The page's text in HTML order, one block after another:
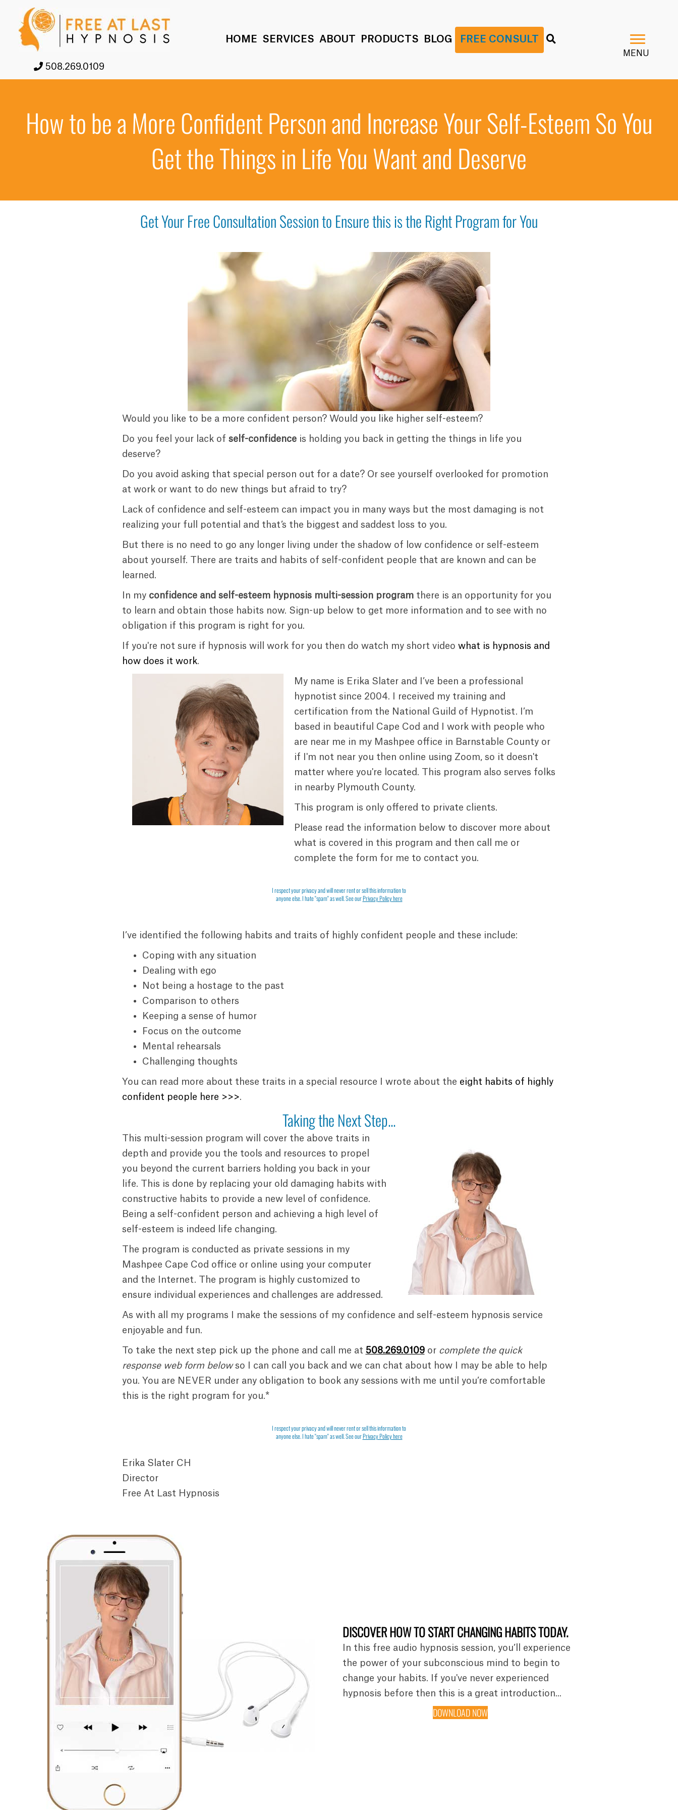
508.269.0109
HOME SERVICES ABOUT PRODUCTS BLOG FREE CONSULT
MENU
How to be a More Confident Person and Increase Your Self-Esteem So You
Get the Things in Life You Want and Deserve
Get Your Free Consultation Session to Ensure this is the Right Program for You
Would you like to be a more confident person? Would you like higher self-esteem?
Do you feel your lack of self-confidenceis holding you back in getting the things in life you
deserve?
Do you avoid asking that special person out for a date? Or see yourself overlooked for promotion
at work or want to do new things but afraid to try?
Lack of confidence and self-esteem can impact you in many ways but the most damaging is not
realizing your full potential and that’s the biggest and saddest loss to you.
But there is no need to go any longer living under the shadow of low confidence or self-esteem
about yourself. There are traits and habits of self-confident people that are known and can be
learned.
In my confidence and self-esteem hypnosis multi-session programthere is an opportunity for you
to learn and obtain those habits now. Sign-up below to get more information and to see with no
obligation if this program is right for you.
If you're not sure if hypnosis will work for you then do watch my short video what is hypnosis and
how does it work.
My name is Erika Slater and I’ve been a professional
hypnotist since 2004. I received my training and
certification from the National Guild of Hypnotist. I’m
based in beautiful Cape Cod and I work with people who
are near me in my Mashpee office in Barnstable County or
if I'm not near you then online using Zoom, so it doesn't
matter where you're located. This program also serves folks
in nearby Plymouth County.
This program is only offered to private clients.
Please read the information below to discover more about
what is covered in this program and then call me or
complete the form for me to contact you.
I respect your privacy and will never rent or sell this information to
anyone else. I hate "spam" as well. See ourPrivacy Policy here
I’ve identified the following habits and traits of highly confident people and these include:
Coping with any situation
Dealing with ego
Not being a hostage to the past
Comparison to others
Keeping a sense of humor
Focus on the outcome
Mental rehearsals
Challenging thoughts
You can read more about these traits in a special resource I wrote about the eight habits of highly
confident people here >>>.
Taking the Next Step...
This multi-session program will cover the above traits in
depth and provide you the tools and resources to propel
you beyond the current barriers holding you back in your
life. This is done by replacing your old damaging habits with
constructive habits to provide a new level of confidence.
Being a self-confident person and achieving a high level of
self-esteem is indeed life changing.
The program is conducted as private sessions in my
Mashpee Cape Cod office or online using your computer
and the Internet. The program is highly customized to
ensure individual experiences and challenges are addressed.
As with all my programs I make the sessions of my confidence and self-esteem hypnosis service
enjoyable and fun.
To take the next step pick up the phone and call me at 508.269.0109or complete the quick
response web form belowso I can call you back and we can chat about how I may be able to help
you. You are NEVER under any obligation to book any sessions with me until you’re comfortable
this is the right program for you.*
I respect your privacy and will never rent or sell this information to
anyone else. I hate "spam" as well. See ourPrivacy Policy here
Erika Slater CH
Director
Free At Last Hypnosis
DISCOVER HOW TO START CHANGING HABITS TODAY.
In this free audio hypnosis session, you’ll experience
the power of your subconscious mind to begin to
change your habits. If you've never experienced
hypnosis before then this is a great introduction...
DOWNLOAD NOW